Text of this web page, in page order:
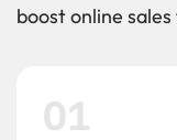
boost online